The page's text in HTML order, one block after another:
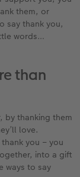
them, or
say thank you,
words…
than
by thanking them
love.
you – you
into a gift
ways to say